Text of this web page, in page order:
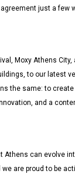
just a few
Moxy Athens
to our latest
the same: to
and a
Athens can evolve
are proud to be